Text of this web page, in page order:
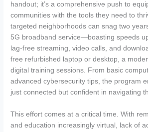
handout; it’s a comprehensive push to
communities with the tools they need to
targeted neighborhoods can snag two
5G broadband service—boasting speeds
lag-free streaming, video calls, and
free refurbished laptop or desktop, a
digital training sessions. From basic
advanced cybersecurity tips, the program
just connected but confident in navigating
This effort comes at a critical time. With
and education increasingly virtual, lack of